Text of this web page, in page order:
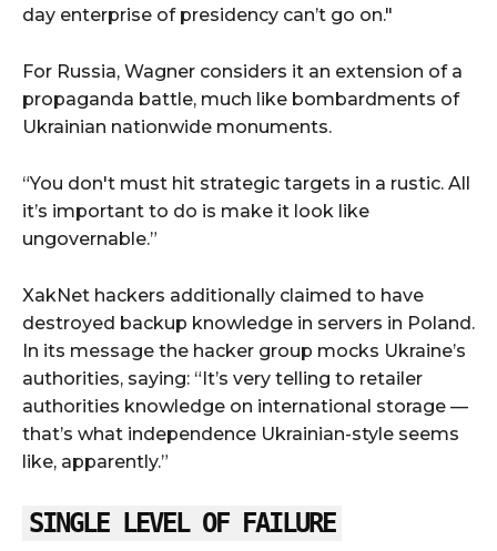
day enterprise of presidency can’t go on."
For Russia, Wagner considers it an extension of a
propaganda battle, much like bombardments of
Ukrainian nationwide monuments.
“You don't must hit strategic targets in a rustic. All
it’s important to do is make it look like
ungovernable.”
XakNet hackers additionally claimed to have
destroyed backup knowledge in servers in Poland.
In its message the hacker group mocks Ukraine’s
authorities, saying: “It’s very telling to retailer
authorities knowledge on international storage —
that’s what independence Ukrainian-style seems
like, apparently.”
SINGLE LEVEL OF FAILURE